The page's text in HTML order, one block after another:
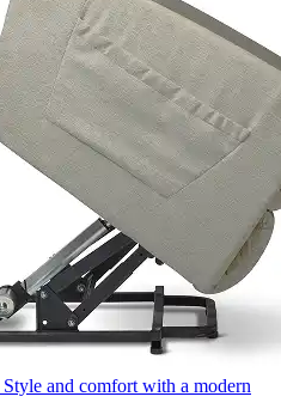
Style and comfort with a modern